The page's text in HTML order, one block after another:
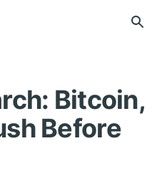
Bitcoin,
Before